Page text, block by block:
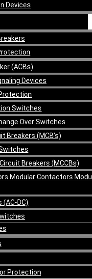
Devices
(ACBs)
Devices
Switches
Over Switches
Breakers (MCB’s)
Breakers (MCCBs)
Modular Contactors
(AC-DC)
Protection